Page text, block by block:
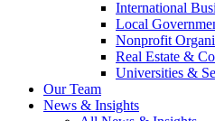
International
Local
Nonprofit
Real Estate &
Universities &
Our Team
News & Insights